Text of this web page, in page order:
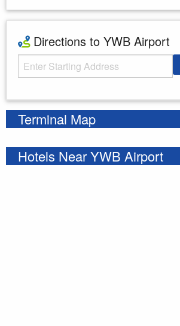
Directions to YWB Airport
Starting Address
Terminal Map
Hotels Near YWB Airport